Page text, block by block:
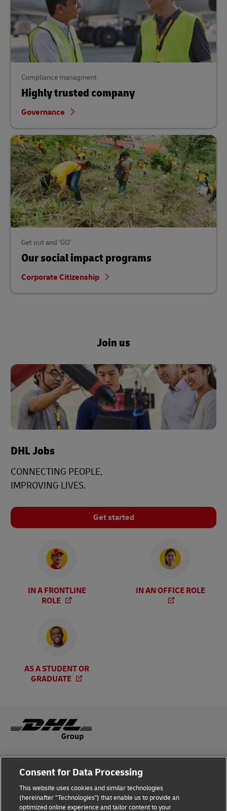
Compliance managment
Highly trusted company
Governance
Get out and ‘GO’
Our social impact programs
Corporate Citizenship
Join us
DHL Jobs
CONNECTING PEOPLE,
IMPROVING LIVES.
Get started
IN A FRONTLINE
ROLE
IN AN OFFICE ROLE
AS A STUDENT OR
GRADUATE
Legal Notice
Disclaimer
Consent for Data Processing
This website uses cookies and similar technologies
(hereinafter "Technologies") that enable us to provide an
optimized online experience and tailor content to your